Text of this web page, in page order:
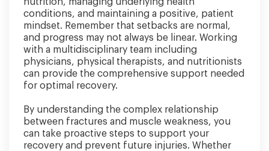
conditions, and maintaining a positive, patient
mindset. Remember that setbacks are normal,
and progress may not always be linear. Working
with a multidisciplinary team including
physicians, physical therapists, and nutritionists
can provide the comprehensive support needed
for optimal recovery.
By understanding the complex relationship
between fractures and muscle weakness, you
can take proactive steps to support your
recovery and prevent future injuries. Whether